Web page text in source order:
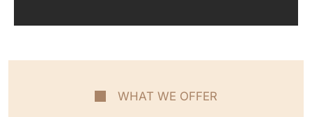
WHAT WE OFFER